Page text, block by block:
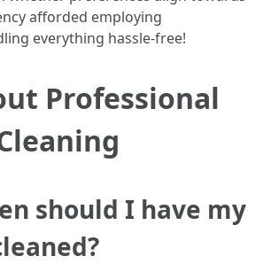
afforded employing
everything hassle-free!
Professional
should I have my